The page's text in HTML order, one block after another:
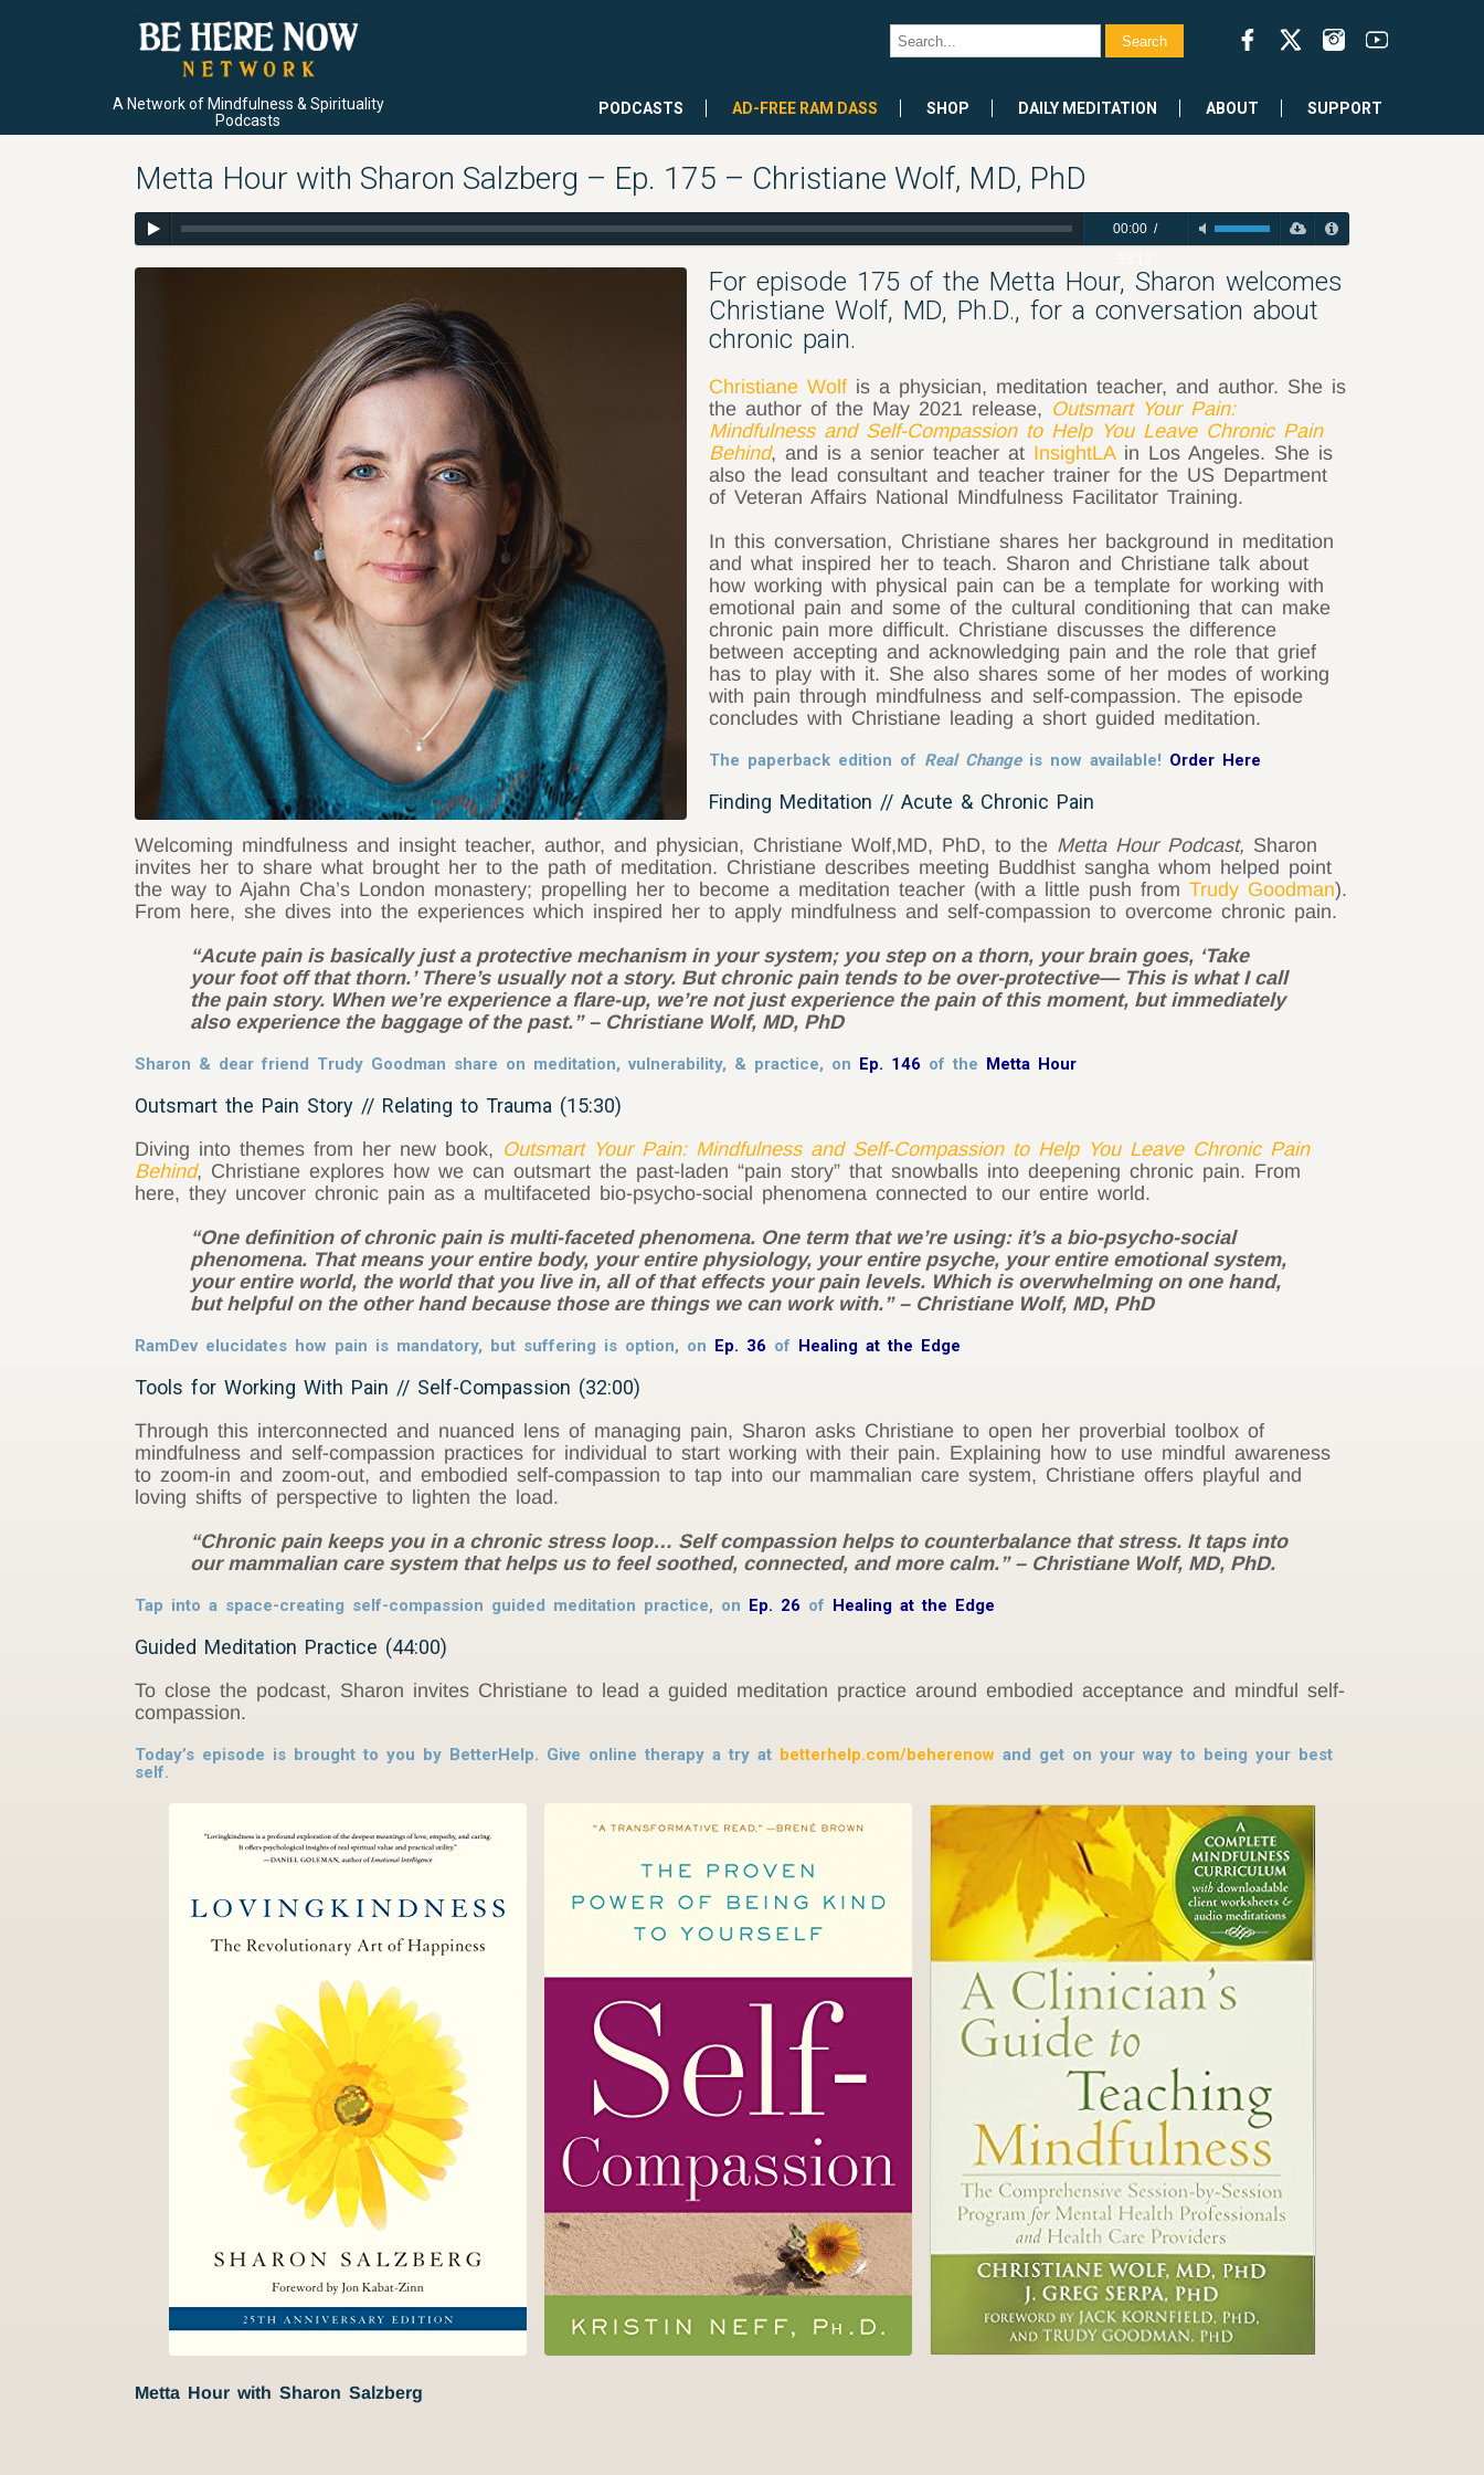
A Network of Mindfulness & Spirituality
Podcasts
PODCASTS AD-FREE RAM DASS SHOP DAILY MEDITATION ABOUT SUPPORT
Metta Hour with Sharon Salzberg – Ep. 175 – Christiane Wolf, MD, PhD
00:00/
For episode 175 of the Metta Hour, Sharon welcomes
Christiane Wolf, MD, Ph.D., for a conversation about
chronic pain.
Christiane Wolf is a physician, meditation teacher, and author. She is
the author of the May 2021 release, Outsmart Your Pain:
Mindfulness and Self-Compassion to Help You Leave Chronic Pain
Behind, and is a senior teacher at InsightLAin Los Angeles. She is
also the lead consultant and teacher trainer for the US Department
of Veteran Affairs National Mindfulness Facilitator Training.
In this conversation, Christiane shares her background in meditation
and what inspired her to teach. Sharon and Christiane talk about
how working with physical pain can be a template for working with
emotional pain and some of the cultural conditioning that can make
chronic pain more difficult. Christiane discusses the difference
between accepting and acknowledging pain and the role that grief
has to play with it. She also shares some of her modes of working
with pain through mindfulness and self-compassion. The episode
concludes with Christiane leading a short guided meditation.
The paperback edition of Real Change is now available! Order Here
Finding Meditation // Acute & Chronic Pain
Welcoming mindfulness and insight teacher, author, and physician, Christiane Wolf,MD, PhD, to the Metta Hour Podcast, Sharon
invites her to share what brought her to the path of meditation. Christiane describes meeting Buddhist sangha whom helped point
the way to Ajahn Cha’s London monastery; propelling her to become a meditation teacher (with a little push from Trudy Goodman).
From here, she dives into the experiences which inspired her to apply mindfulness and self-compassion to overcome chronic pain.
“Acute pain is basically just a protective mechanism in your system; you step on a thorn, your brain goes, ‘Take
your foot off that thorn.’ There’s usually not a story. But chronic pain tends to be over-protective— This is what I call
the pain story. When we’re experience a flare-up, we’re not just experience the pain of this moment, but immediately
also experience the baggage of the past.” – Christiane Wolf, MD, PhD
Sharon & dear friend Trudy Goodman share on meditation, vulnerability, & practice, on Ep. 146 of the Metta Hour
Outsmart the Pain Story // Relating to Trauma (15:30)
Diving into themes from her new book, Outsmart Your Pain: Mindfulness and Self-Compassion to Help You Leave Chronic Pain
Behind, Christiane explores how we can outsmart the past-laden “pain story” that snowballs into deepening chronic pain. From
here, they uncover chronic pain as a multifaceted bio-psycho-social phenomena connected to our entire world.
“One definition of chronic pain is multi-faceted phenomena. One term that we’re using: it’s a bio-psycho-social
phenomena. That means your entire body, your entire physiology, your entire psyche, your entire emotional system,
your entire world, the world that you live in, all of that effects your pain levels. Which is overwhelming on one hand,
but helpful on the other hand because those are things we can work with.” – Christiane Wolf, MD, PhD
RamDev elucidates how pain is mandatory, but suffering is option, on Ep. 36 of Healing at the Edge
Tools for Working With Pain // Self-Compassion (32:00)
Through this interconnected and nuanced lens of managing pain, Sharon asks Christiane to open her proverbial toolbox of
mindfulness and self-compassion practices for individual to start working with their pain. Explaining how to use mindful awareness
to zoom-in and zoom-out, and embodied self-compassion to tap into our mammalian care system, Christiane offers playful and
loving shifts of perspective to lighten the load.
“Chronic pain keeps you in a chronic stress loop… Self compassion helps to counterbalance that stress. It taps into
our mammalian care system that helps us to feel soothed, connected, and more calm.” – Christiane Wolf, MD, PhD.
Tap into a space-creating self-compassion guided meditation practice, on Ep. 26 of Healing at the Edge
Guided Meditation Practice (44:00)
To close the podcast, Sharon invites Christiane to lead a guided meditation practice around embodied acceptance and mindful self-
compassion.
Today’s episode is brought to you by BetterHelp. Give online therapy a try at betterhelp.com/beherenow and get on your way to being your best
self.
Metta Hour with Sharon Salzberg